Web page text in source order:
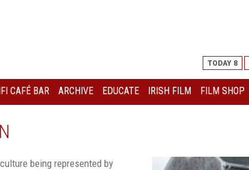
TODAY 8
CAFÉ BAR ARCHIVE EDUCATE IRISH FILM FILM SHOP
being represented by